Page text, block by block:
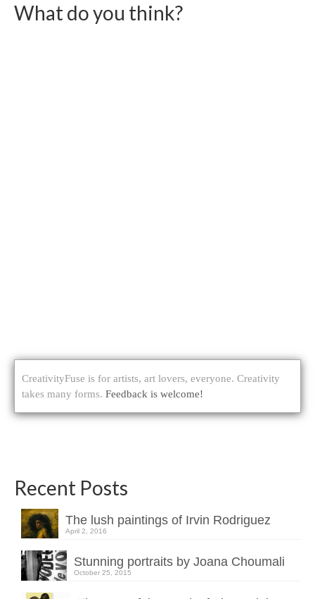
What do you think?
CreativityFuse is for artists, art lovers, everyone. Creativity
takes many forms. Feedback is welcome!
Recent Posts
The lush paintings of Irvin Rodriguez
April 2, 2016
Stunning portraits by Joana Choumali
October 25, 2015